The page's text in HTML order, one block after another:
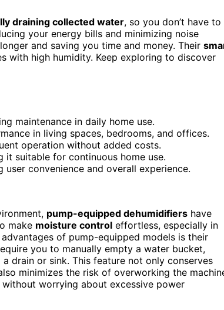
draining collected water, so you don’t have to
your energy bills and minimizing noise
and saving you time and money. Their
with high humidity. Keep exploring to discover
maintenance in daily home use.
in living spaces, bedrooms, and offices.
operation without added costs.
it suitable for continuous home use.
convenience and overall experience.
pump-equipped dehumidifiers have
make moisture control effortless, especially in
of pump-equipped models is their
you to manually empty a water bucket,
drain or sink. This feature not only conserves
minimizes the risk of overworking the
worrying about excessive power